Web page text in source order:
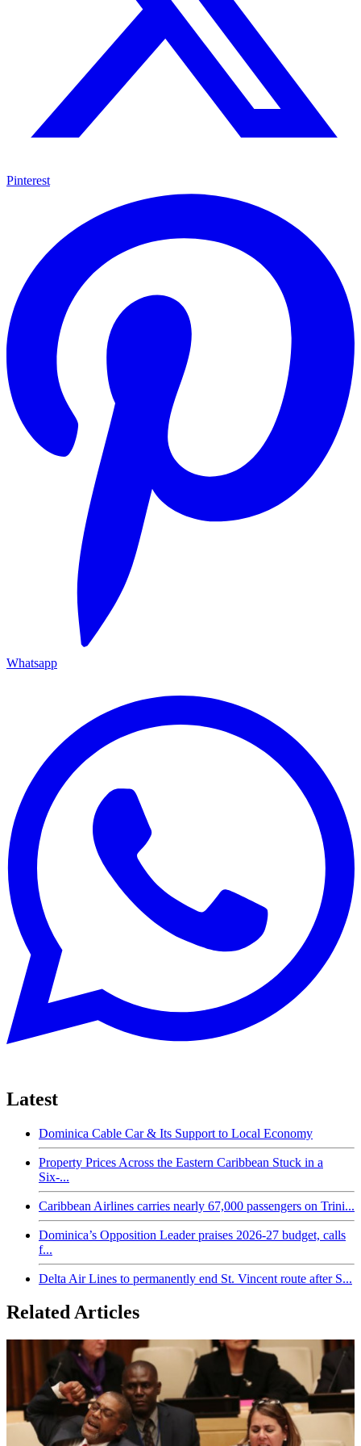
Pinterest
Whatsapp
Latest
Dominica Cable Car & Its Support to Local Economy
Property Prices Across the Eastern Caribbean Stuck in a
Six-...
Caribbean Airlines carries nearly 67,000 passengers on Trini...
Dominica’s Opposition Leader praises 2026-27 budget, calls
f...
Delta Air Lines to permanently end St. Vincent route after S...
Related Articles